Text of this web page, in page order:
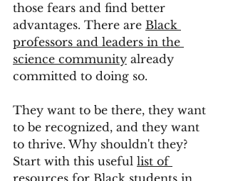
those fears and find better
advantages. There are Black
professors and leaders in the
science community already
committed to doing so.
They want to be there, they want
to be recognized, and they want
to thrive. Why shouldn't they?
Start with this useful list of